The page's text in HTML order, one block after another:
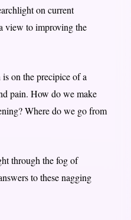
on current
view to improving the
on the precipice of a
pain. How do we make
Where do we go from
through the fog of
to these nagging